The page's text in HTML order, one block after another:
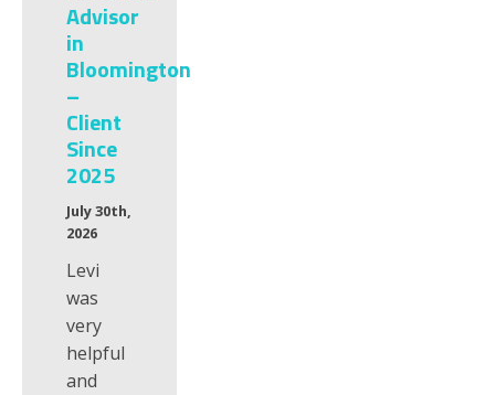
Advisor
in
Bloomington
–
Client
Since
2025
July 30th,
2026
Levi
was
very
helpful
and